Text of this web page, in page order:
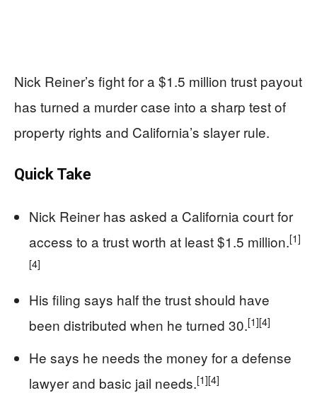
Nick Reiner’s fight for a $1.5 million trust payout
has turned a murder case into a sharp test of
property rights and California’s slayer rule.
Quick Take
Nick Reiner has asked a California court for
access to a trust worth at least $1.5 million.[1]
[4]
His filing says half the trust should have
been distributed when he turned 30.[1][4]
He says he needs the money for a defense
lawyer and basic jail needs.[1][4]